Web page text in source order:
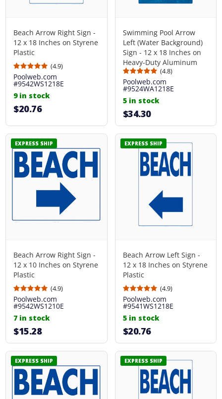
Beach Arrow Right Sign -
12 x 18 Inches on Styrene
Plastic
(4.9)
Poolweb.com
#9542WS1218E
9 in stock
$20.76
Swimming Pool Arrow
Left (Water Background)
Sign - 12 x 18 Inches on
Heavy-Duty Aluminum
(4.8)
Poolweb.com
#9524WA1218E
5 in stock
$34.30
EXPRESS SHIP
Beach Arrow Right Sign -
12 x 10 Inches on Styrene
Plastic
(4.9)
Poolweb.com
#9542WS1210E
7 in stock
$15.28
EXPRESS SHIP
Beach Arrow Left Sign -
12 x 18 Inches on Styrene
Plastic
(4.9)
Poolweb.com
#9541WS1218E
5 in stock
$20.76
EXPRESS SHIP EXPRESS SHIP